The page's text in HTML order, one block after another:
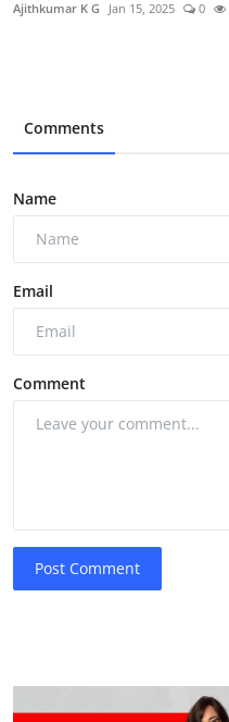
Ajithkumar K G Jan 15, 2025 0
Comments
Name
Email
Comment
Post Comment